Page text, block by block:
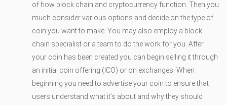
of how block chain and cryptocurrency function. Then you
much consider various options and decide on the type of
coin you want to make. You may also employ a block
chain specialist or a team to do the work for you. After
your coin has been created you can begin selling it through
an initial coin offering (ICO) or on exchanges. When
beginning you need to advertise your coin to ensure that
users understand what it’s about and why they should